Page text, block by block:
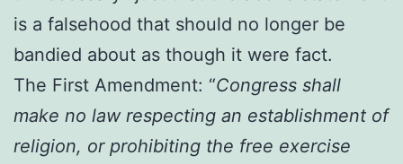
is a falsehood that should no longer be
bandied about as though it were fact.
The First Amendment: “Congress shall
make no law respecting an establishment of
religion, or prohibiting the free exercise